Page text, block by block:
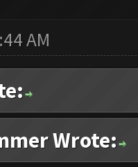
AM
Wrote: